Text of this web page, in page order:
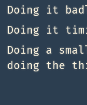
Doing it
Doing it
Doing a
doing the